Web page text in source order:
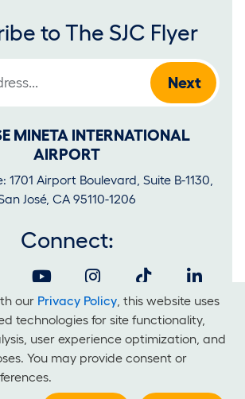
to The SJC Flyer
MINETA INTERNATIONAL
AIRPORT
1701 Airport Boulevard, Suite B-1130,
José, CA 95110-1206
Connect:
to discriminate on the basis of race,
sex, sexual orientation, creed or disability at
our Privacy Policy , this website uses
technologies for site functionality,
user experience optimization, and
You may provide consent or